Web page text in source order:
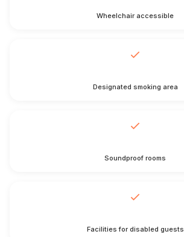
Wheelchair accessible
Designated smoking area
Soundproof rooms
Facilities for disabled guests